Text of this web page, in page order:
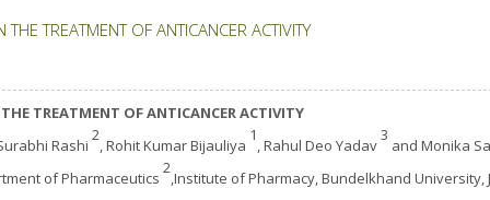
TREATMENT OF ANTICANCER ACTIVITY
TREATMENT OF ANTICANCER ACTIVITY
Rashi
2
, Rohit Kumar Bijauliya
1
, Rahul Deo Yadav
3
and Monika
of Pharmaceutics
2
,Institute of Pharmacy, Bundelkhand University,